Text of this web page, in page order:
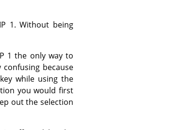
1. Without being
1 the only way to
because
key while using the
you would first
out the selection